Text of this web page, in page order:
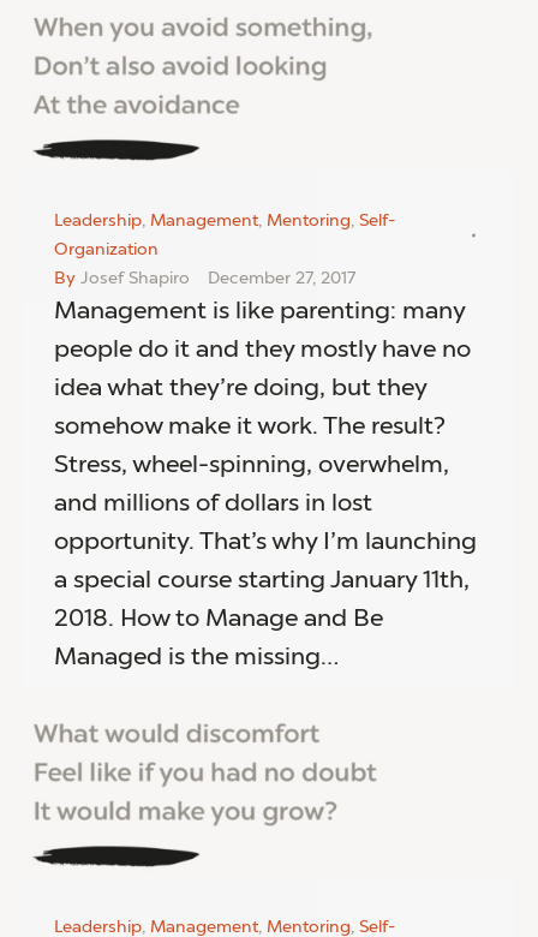
Leadership, Management, Mentoring, Self-
Organization
By Josef Shapiro December 27, 2017
Management is like parenting: many
people do it and they mostly have no
idea what they’re doing, but they
somehow make it work. The result?
Stress, wheel-spinning, overwhelm,
and millions of dollars in lost
opportunity. That’s why I’m launching
a special course starting January 11th,
2018. How to Manage and Be
Managed is the missing…
Leadership, Management, Mentoring, Self-